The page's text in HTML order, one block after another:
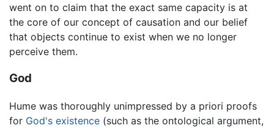
went on to claim that the exact same capacity is at
the core of our concept of causation and our belief
that objects continue to exist when we no longer
perceive them.
God
Hume was thoroughly unimpressed by a priori proofs
for God's existence (such as the ontological argument,